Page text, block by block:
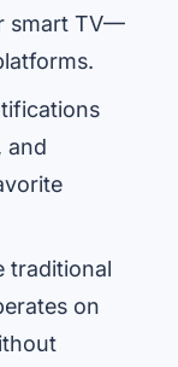
smart TV—
and
traditional
on